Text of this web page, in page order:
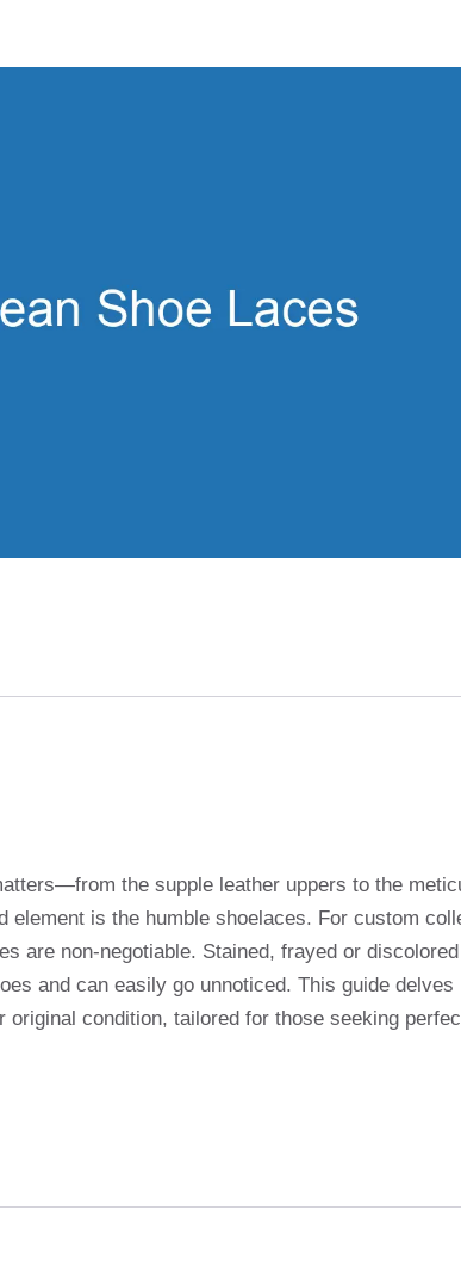
the supple leather uppers to the
element is the humble shoelaces. For custom
are non-negotiable. Stained, frayed or
and can easily go unnoticed. This guide delves
condition, tailored for those seeking